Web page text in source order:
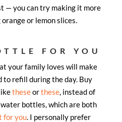
— you can try making it more
or lemon slices.
FOR YOU
your family loves will make
to refill during the day. Buy
theseorthese, instead of
bottles, which are both
for you. I personally prefer